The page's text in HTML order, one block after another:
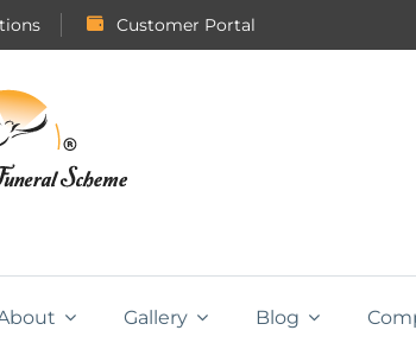
Customer Portal
Gallery Blog